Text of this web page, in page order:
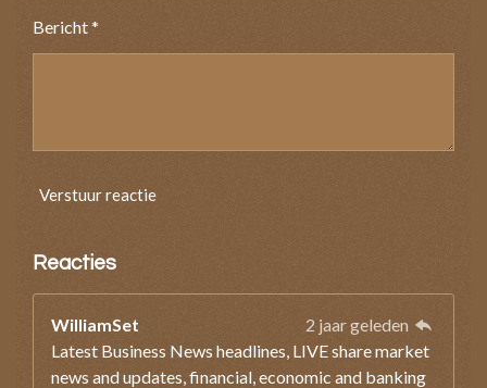
Bericht *
Verstuur reactie
Reacties
WilliamSet
2 jaar geleden
Latest Business News headlines, LIVE share market
news and updates, financial, economic and banking